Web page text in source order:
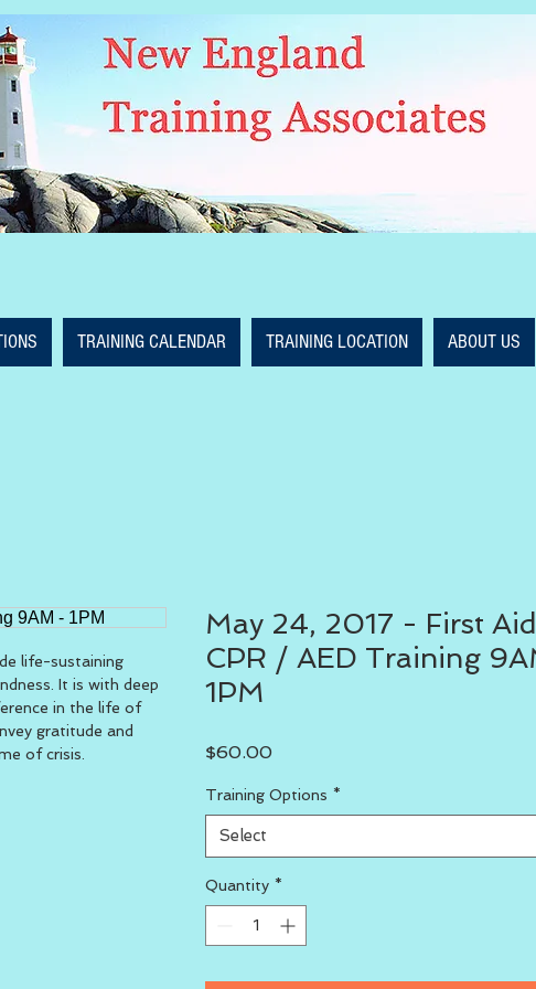
TRAINING CALENDAR TRAINING LOCATION ABOUT US
life-sustaining
It is with deep
in the life of
gratitude and
of crisis.
May 24, 2017 - First
CPR / AED Training
1PM
$60.00Price
Training Options *
Select
Quantity *